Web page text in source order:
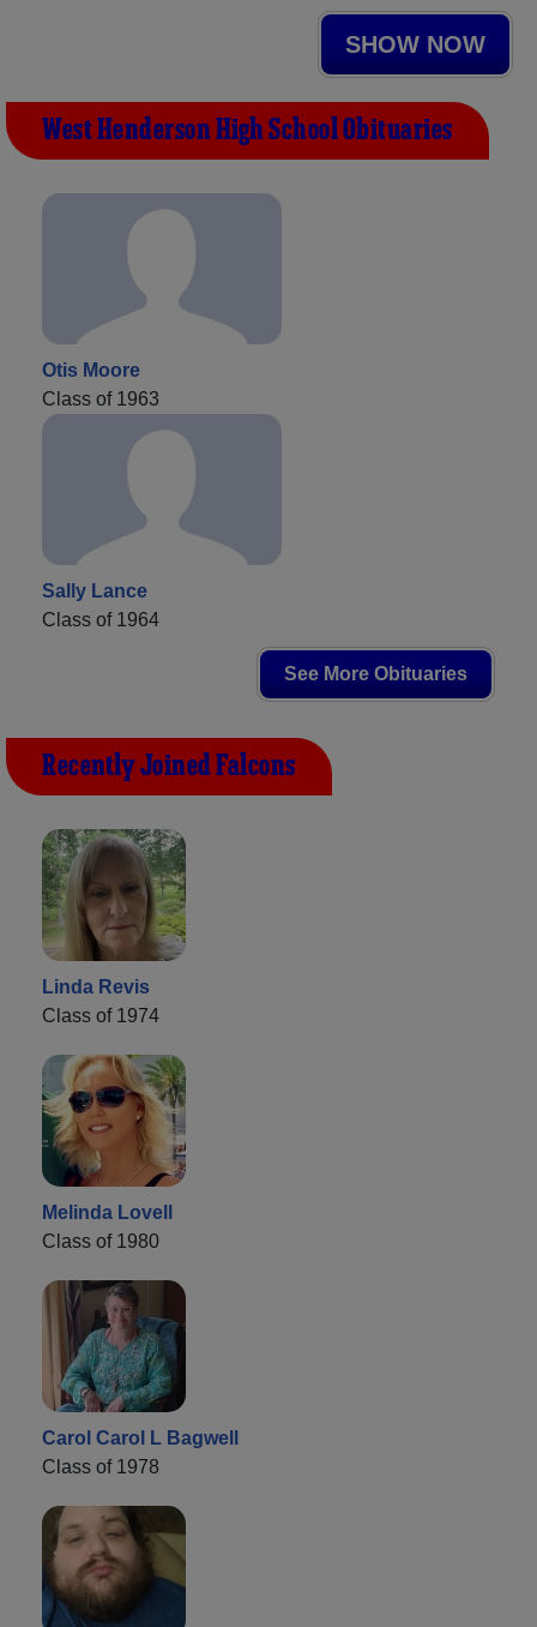
SHOW NOW
West Henderson High School Obituaries
Otis Moore
Class of 1963
Sally Lance
Class of 1964
See More Obituaries
Recently Joined Falcons
Linda Revis
Class of 1974
Melinda Lovell
Class of 1980
Carol Carol L Bagwell
Class of 1978